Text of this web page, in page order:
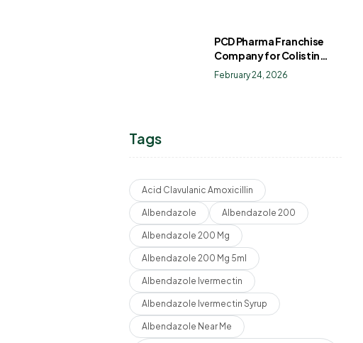
PCD Pharma Franchise
Company for Colistin
Sulphate Drops
February 24, 2026
Tags
Acid Clavulanic Amoxicillin
Albendazole Albendazole 200
Albendazole 200 Mg
Albendazole 200 Mg 5ml
Albendazole Ivermectin
Albendazole Ivermectin Syrup
Albendazole Near Me